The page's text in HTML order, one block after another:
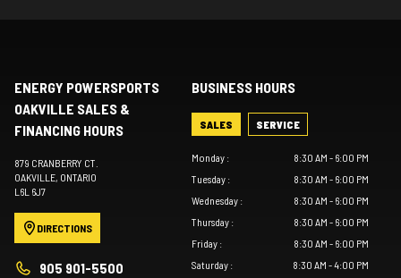
ENERGY POWERSPORTS
OAKVILLE SALES &
FINANCING HOURS
879 CRANBERRY CT.
OAKVILLE, ONTARIO
L6L 6J7
DIRECTIONS
905 901-5500
BUSINESS HOURS
SALES SERVICE
Monday :
8:30 AM - 6:00 PM
Tuesday :
8:30 AM - 6:00 PM
Wednesday :
8:30 AM - 6:00 PM
Thursday :
8:30 AM - 6:00 PM
Friday :
8:30 AM - 6:00 PM
Saturday :
8:30 AM - 4:00 PM